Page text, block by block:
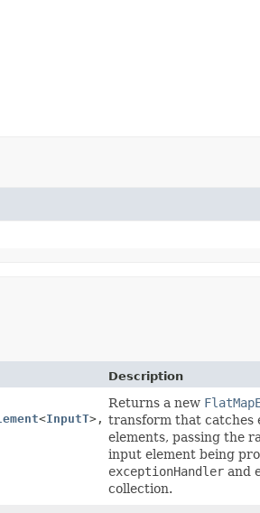
Description
<InputT>,
Returns a new
transform that catches
elements, passing the
input element being
exceptionHandlerand
collection.